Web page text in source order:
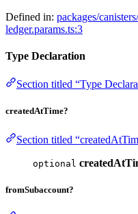
Defined in: packages/
ledger.params.ts:3
Type Declaration
Section titled “Type
createdAtTime?
Section titled
optional
fromSubaccount?